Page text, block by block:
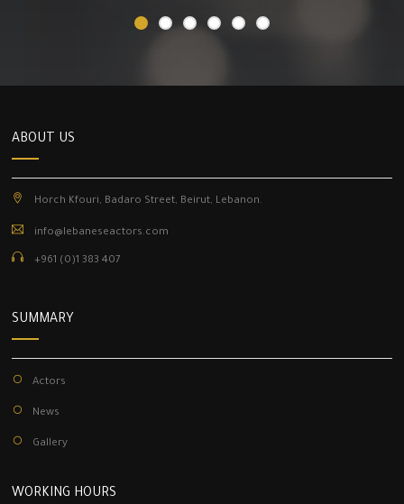
ABOUT US
Horch Kfouri, Badaro Street, Beirut, Lebanon.
info@lebaneseactors.com
+961 (0)1 383 407
SUMMARY
Actors
News
Gallery
WORKING HOURS